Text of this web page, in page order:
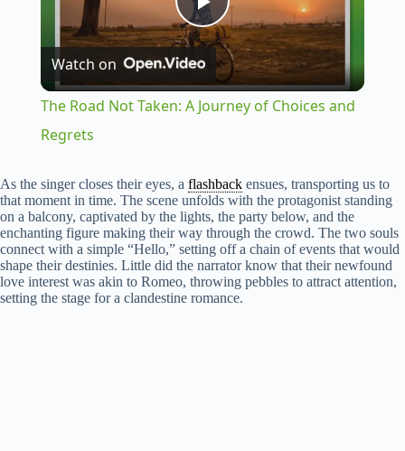
P
l
y
V
i
Watch on
The Road Not Taken: A Journey of Choices and
Regrets
As the singer closes their eyes, a flashback ensues, transporting us to
that moment in time. The scene unfolds with the protagonist standing
on a balcony, captivated by the lights, the party below, and the
enchanting figure making their way through the crowd. The two souls
connect with a simple “Hello,” setting off a chain of events that would
shape their destinies. Little did the narrator know that their newfound
love interest was akin to Romeo, throwing pebbles to attract attention,
setting the stage for a clandestine romance.